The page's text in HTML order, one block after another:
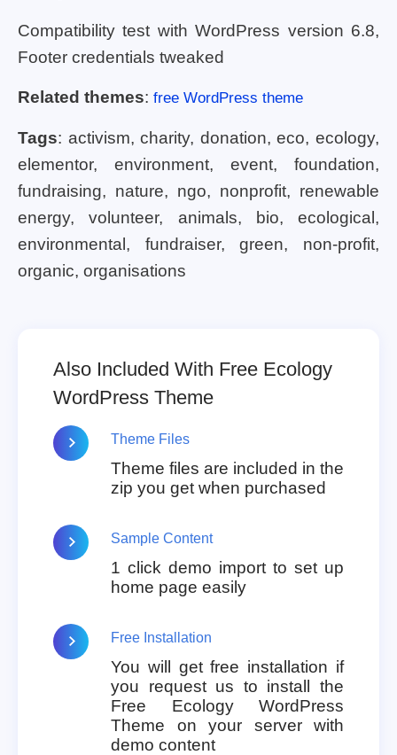
Compatibility test with WordPress version 6.8,
Footer credentials tweaked
Related themes: free WordPress theme
Tags: activism, charity, donation, eco, ecology,
elementor, environment, event, foundation,
fundraising, nature, ngo, nonprofit, renewable
energy, volunteer, animals, bio, ecological,
environmental, fundraiser, green, non-profit,
organic, organisations
Also Included With Free Ecology
WordPress Theme
Theme Files
Theme files are included in the
zip you get when purchased
Sample Content
1 click demo import to set up
home page easily
Free Installation
You will get free installation if
you request us to install the
Free Ecology WordPress
Theme on your server with
demo content